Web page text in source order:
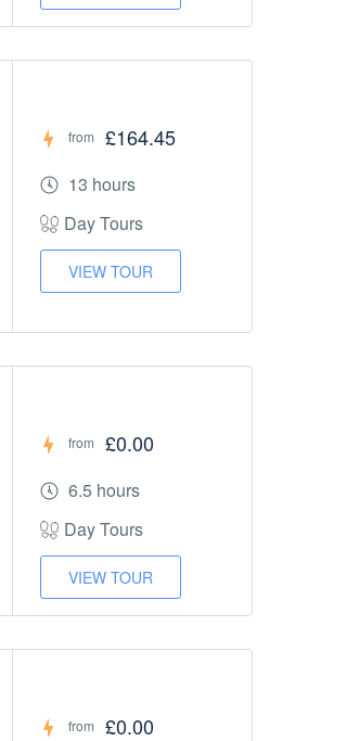
from £164.45
13 hours
Day Tours
VIEW TOUR
from £0.00
6.5 hours
Day Tours
VIEW TOUR
from £0.00